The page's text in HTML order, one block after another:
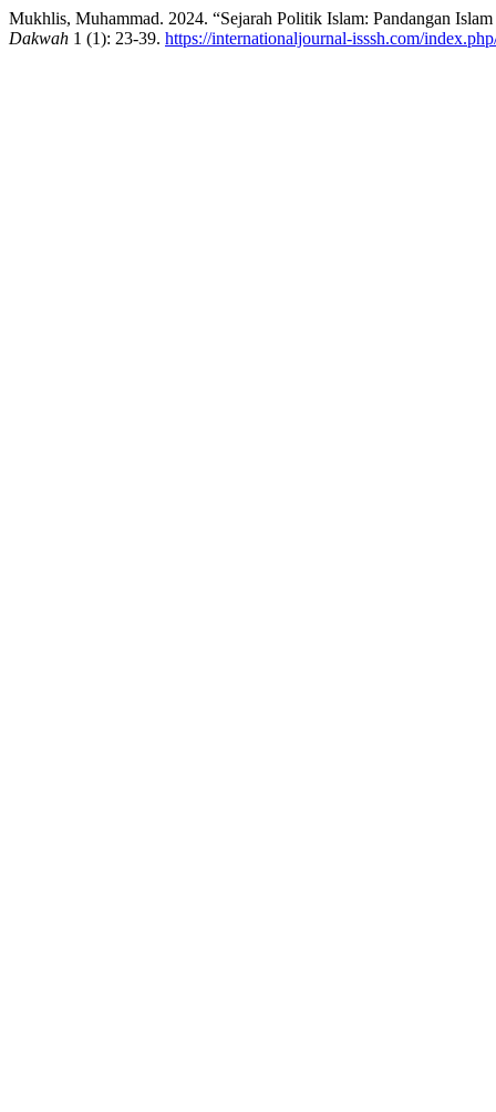
Mukhlis, Muhammad. 2024. “Sejarah Politik Islam: Pandangan
Dakwah 1 (1): 23-39. https://internationaljournal-isssh.com/